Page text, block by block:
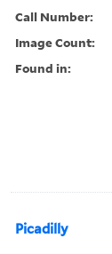
Call Number:
Image Count:
Found in:
Picadilly